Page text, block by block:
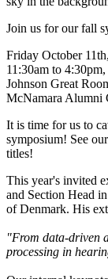
Join us for our fall
Friday October
11:30am to 4:30pm,
Johnson Great
McNamara Alumni
It is time for us to
symposium! See our
titles!
This year's invited
and Section Head
of Denmark. His
"From data-driven
processing in